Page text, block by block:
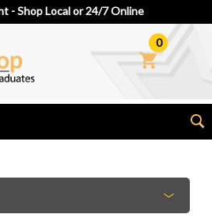
- Shop Local or 24/7 Online
0